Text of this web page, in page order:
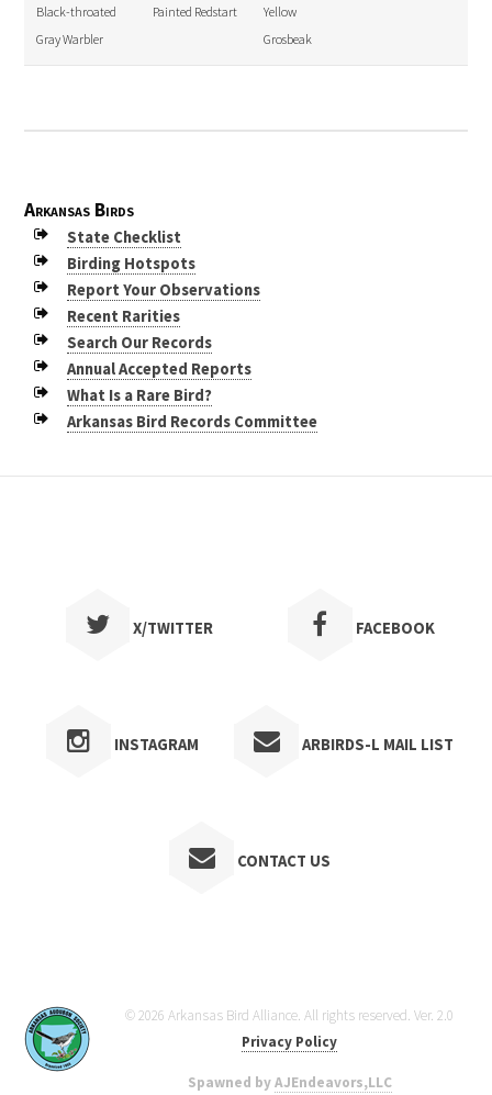
Black-throated
Gray Warbler
Painted Redstart
Yellow
Grosbeak
Arkansas Birds
State Checklist
Birding Hotspots
Report Your Observations
Recent Rarities
Search Our Records
Annual Accepted Reports
What Is a Rare Bird?
Arkansas Bird Records Committee
X/TWITTER FACEBOOK
INSTAGRAM ARBIRDS-L MAIL LIST
CONTACT US
© 2026 Arkansas Bird Alliance. All rights reserved. Ver. 2.0
Privacy Policy
Spawned byAJEndeavors,LLC